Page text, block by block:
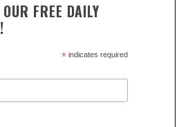
FREE DAILY
*indicates required